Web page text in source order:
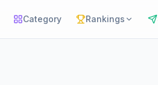
Category Rankings